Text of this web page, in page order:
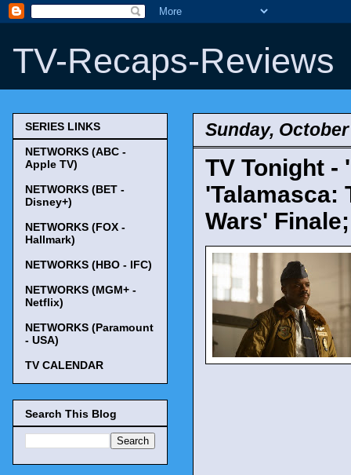
TV-Recaps-Reviews
Sunday,
TV Tonight -
'Talamasca:
Wars'
SERIES LINKS
NETWORKS (ABC -
Apple TV)
NETWORKS (BET -
Disney+)
NETWORKS (FOX -
Hallmark)
NETWORKS (HBO - IFC)
NETWORKS (MGM+ -
Netflix)
NETWORKS (Paramount
- USA)
TV CALENDAR
Search This Blog